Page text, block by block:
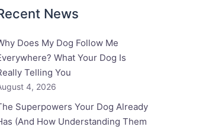
News
Does My Dog Follow Me
What Your Dog Is
Telling You
4, 2026
Superpowers Your Dog Already
(And How Understanding Them